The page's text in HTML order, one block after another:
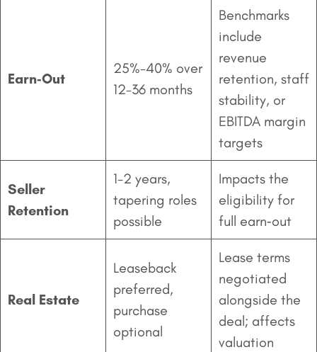
Earn‑Out
25%-40% over
12-36 months
Benchmarks
include
revenue
retention, staff
stability, or
EBITDA margin
targets
Seller
Retention
1-2 years,
tapering roles
possible
Impacts the
eligibility for
full earn‑out
Real Estate
Leaseback
preferred,
purchase
optional
Lease terms
negotiated
alongside the
deal; affects
valuation